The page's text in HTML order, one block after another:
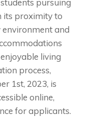
pursuing
its proximity to
and
living
process,
1st, 2023, is
online,
for applicants.